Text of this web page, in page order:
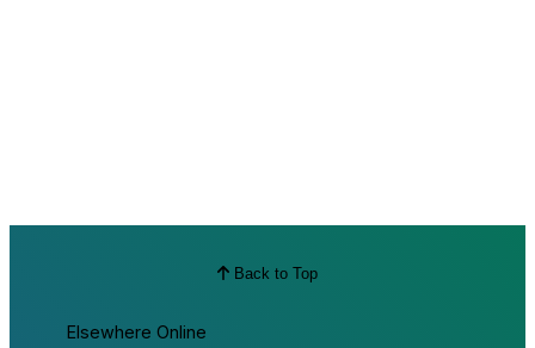
Back to Top
Elsewhere Online